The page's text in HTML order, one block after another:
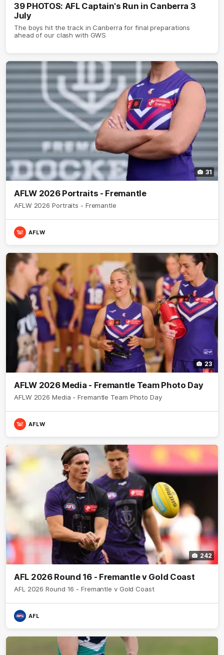
39 PHOTOS: AFL Captain's Run in Canberra 3
July
The boys hit the track in Canberra for final preparations
ahead of our clash with GWS
31
AFLW 2026 Portraits - Fremantle
AFLW 2026 Portraits - Fremantle
AFLW
23
AFLW 2026 Media - Fremantle Team Photo Day
AFLW 2026 Media - Fremantle Team Photo Day
AFLW
242
AFL 2026 Round 16 - Fremantle v Gold Coast
AFL 2026 Round 16 - Fremantle v Gold Coast
AFL